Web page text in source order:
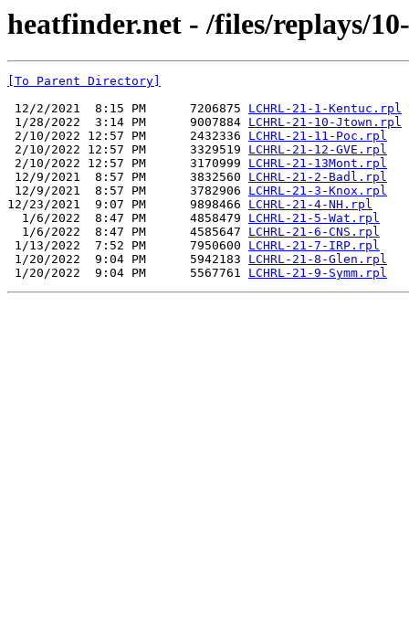
heatfinder.net - /files/replays/
[To Parent Directory]
12/2/2021  8:15 PM      7206875 LCHRL-21-1-Kentuc.rpl
1/28/2022  3:14 PM      9007884 LCHRL-21-10-Jtown.rpl
2/10/2022 12:57 PM      2432336 LCHRL-21-11-Poc.rpl
2/10/2022 12:57 PM      3329519 LCHRL-21-12-GVE.rpl
2/10/2022 12:57 PM      3170999 LCHRL-21-13Mont.rpl
12/9/2021  8:57 PM      3832560 LCHRL-21-2-Badl.rpl
12/9/2021  8:57 PM      3782906 LCHRL-21-3-Knox.rpl
12/23/2021  9:07 PM      9898466 LCHRL-21-4-NH.rpl
  1/6/2022  8:47 PM      4858479
LCHRL-21-5-Wat.rpl
  1/6/2022  8:47 PM      4585647
LCHRL-21-6-CNS.rpl
1/13/2022  7:52 PM      7950600 LCHRL-21-7-IRP.rpl
1/20/2022  9:04 PM      5942183 LCHRL-21-8-Glen.rpl
1/20/2022  9:04 PM      5567761 LCHRL-21-9-Symm.rpl